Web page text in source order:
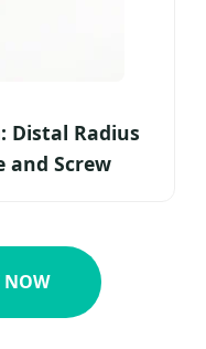
Distal Radius
and Screw
NOW